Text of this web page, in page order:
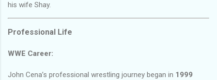
his wife Shay.
Professional Life
WWE Career:
John Cena’s professional wrestling journey began in 1999